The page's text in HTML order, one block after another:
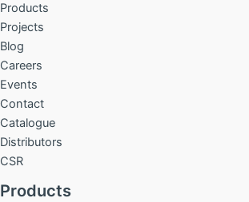
Products
Projects
Blog
Careers
Events
Contact
Catalogue
Distributors
CSR
Products